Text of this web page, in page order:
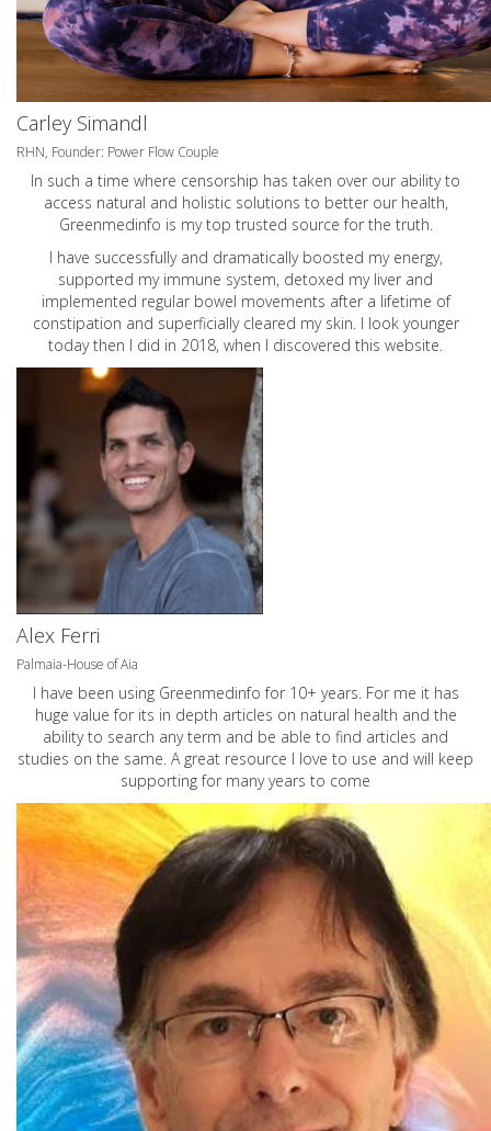
Carley Simandl
RHN, Founder: Power Flow Couple
In such a time where censorship has taken over our ability to
access natural and holistic solutions to better our health,
Greenmedinfo is my top trusted source for the truth.
I have successfully and dramatically boosted my energy,
supported my immune system, detoxed my liver and
implemented regular bowel movements after a lifetime of
constipation and superficially cleared my skin. I look younger
today then I did in 2018, when I discovered this website.
Alex Ferri
Palmaia-House of Aia
I have been using Greenmedinfo for 10+ years. For me it has
huge value for its in depth articles on natural health and the
ability to search any term and be able to find articles and
studies on the same. A great resource I love to use and will keep
supporting for many years to come